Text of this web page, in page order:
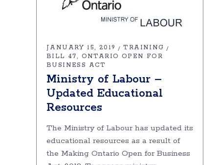
JANUARY 15, 2019
TRAINING
BILL 47
ONTARIO OPEN FOR
BUSINESS ACT
Ministry of Labour –
Updated Educational
Resources
The Ministry of Labour has updated its
educational resources as a result of
the Making Ontario Open for Business